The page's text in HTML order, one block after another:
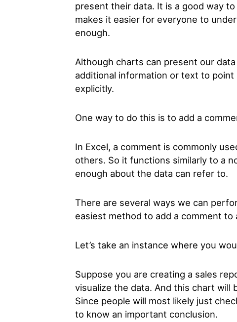
present their data. It is a good way
makes it easier for everyone to
enough.
Although charts can present our
additional information or text to
explicitly.
One way to do this is to add a
In Excel, a comment is commonly
others. So it functions similarly to a
enough about the data can refer to.
There are several ways we can
easiest method to add a comment to
Let’s take an instance where you
Suppose you are creating a sales
visualize the data. And this chart
Since people will most likely just
to know an important conclusion.